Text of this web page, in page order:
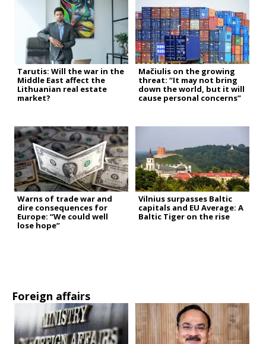
Tarutis: Will the war in the
Middle East affect the
Lithuanian real estate
market?
Mačiulis on the growing
threat: “It may not bring
down the world, but it will
cause personal concerns”
Warns of trade war and
dire consequences for
Europe: “We could well
lose hope”
Vilnius surpasses Baltic
capitals and EU Average: A
Baltic Tiger on the rise
Foreign affairs